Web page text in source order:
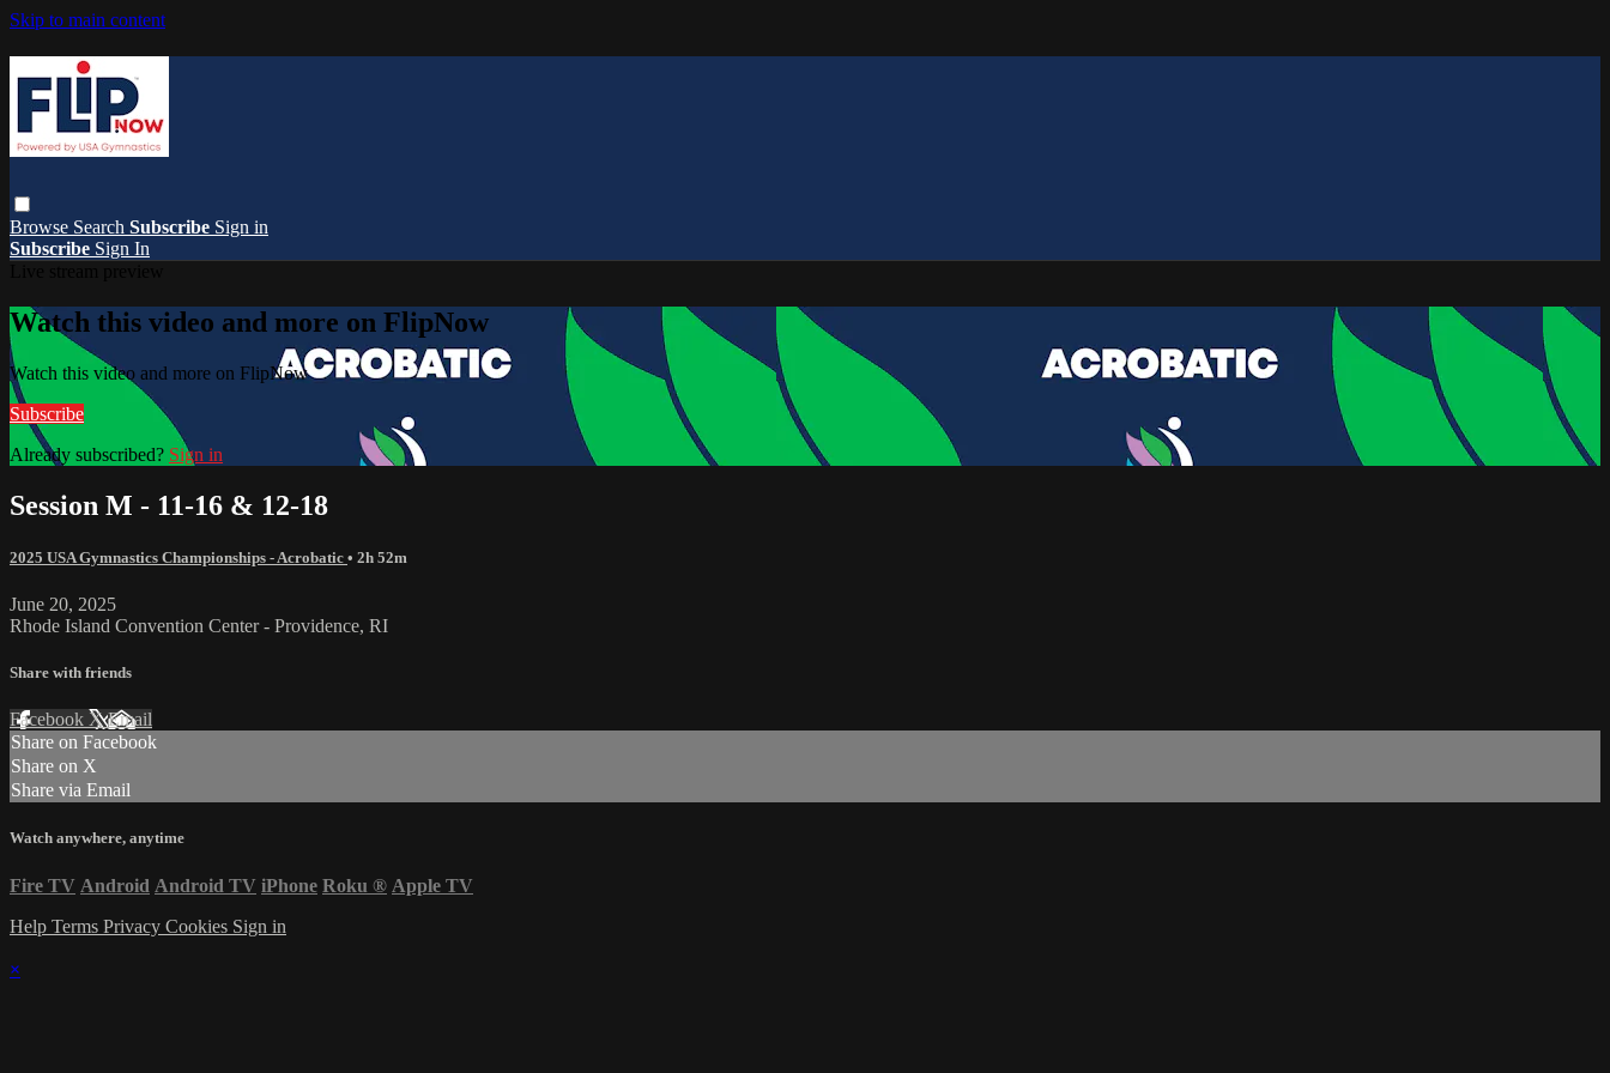
Skip to main content
Browse Search Subscribe Sign in
Subscribe Sign In
Watch this video and more on FlipNow
Watch this video and more on FlipNow
Subscribe
Already subscribed? Sign in
Session M - 11-16 & 12-18
2025 USA Gymnastics Championships - Acrobatic • 2h 52m
June 20, 2025
Rhode Island Convention Center - Providence, RI
Share with friends
Facebook XEmail
Share on Facebook
Share on X
Share via Email
Watch anywhere, anytime
Fire TV Android Android TV iPhone Roku ® Apple TV
Help Terms Privacy Cookies Sign in
×